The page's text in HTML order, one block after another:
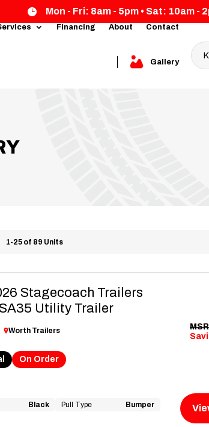
 Mon - Fri: 8am - 5pm • Sat: 10am -
Financing About Contact
Gallery
1-25 of 89 Units
Stagecoach Trailers
Utility Trailer
On Order
Worth Trailers
Black Pull Type Bumper